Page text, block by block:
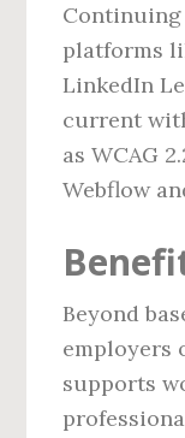
platforms
LinkedIn
current
as WCAG
Webflow
Beyond
employers
supports